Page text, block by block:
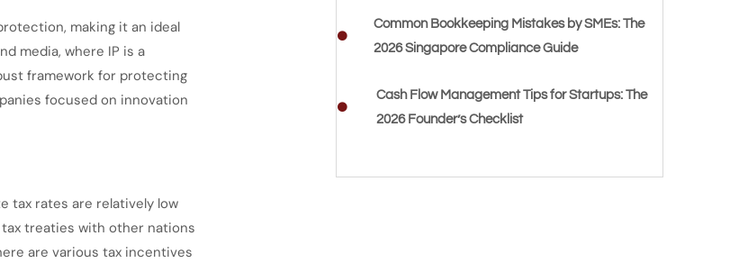
making it an ideal
media, where IP is a
framework for protecting
focused on innovation
tax rates are relatively low
treaties with other nations
are various tax incentives
Common Bookkeeping Mistakes by SMEs: The
2026 Singapore Compliance Guide
Cash Flow Management Tips for Startups: The
2026 Founder’s Checklist